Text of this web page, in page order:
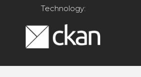
Technology: